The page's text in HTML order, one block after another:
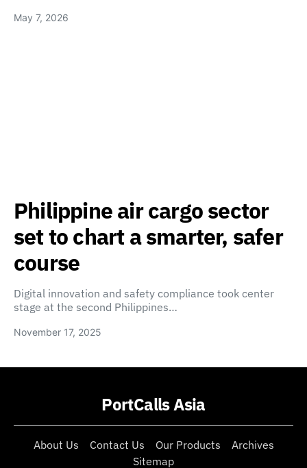
May 7, 2026
Philippine air cargo sector
set to chart a smarter, safer
course
Digital innovation and safety compliance took center
stage at the second Philippines…
November 17, 2025
PortCalls Asia
About Us Contact Us Our Products
Archives
Sitemap